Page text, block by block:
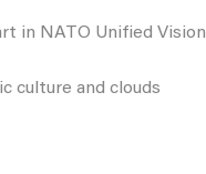
in NATO Unified Vision
culture and clouds